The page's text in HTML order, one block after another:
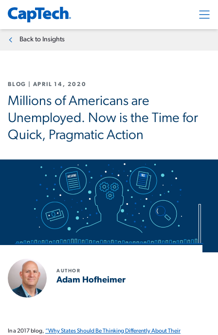
Back to Insights
BLOG APRIL 14, 2020
Millions of Americans are
Unemployed. Now is the Time for
Quick, Pragmatic Action
AUTHOR
Adam Hofheimer
In a 2017 blog, “Why States Should Be Thinking Differently About Their